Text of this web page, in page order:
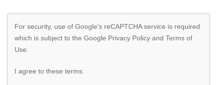
For security, use of Google's reCAPTCHA service is required
which is subject to the Google Privacy Policy and Terms of
Use
I agree to these terms